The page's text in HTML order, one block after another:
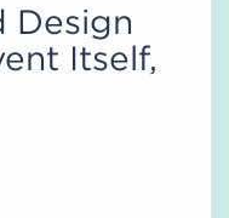
Design
Itself,